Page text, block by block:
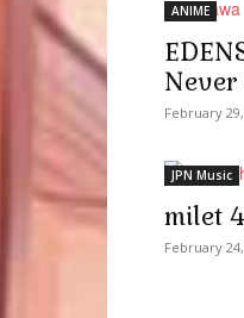
ANIME
Never
February
JPN Music
milet
February